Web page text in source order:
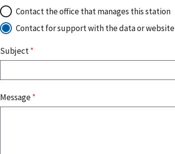
Contact the office that manages this station
Contact for support with the data or website
Subject*
Message*